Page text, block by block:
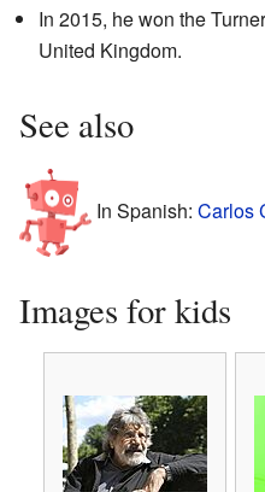
In 2015, he won the
United Kingdom.
See also
In Spanish: Carlos
Images for kids